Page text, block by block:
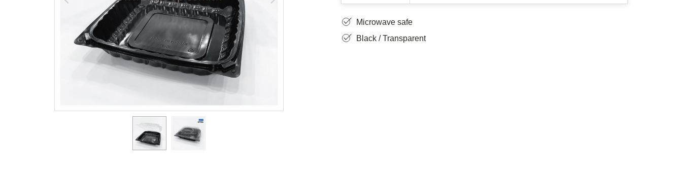
Microwave safe
Black / Transparent